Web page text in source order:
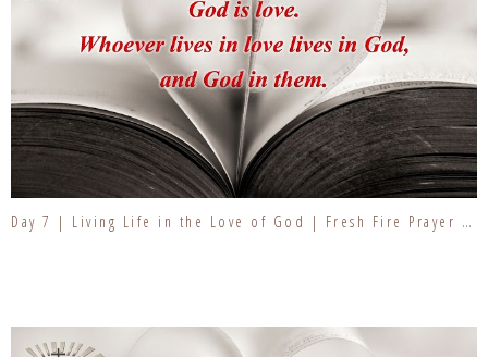
Day 7 | Living Life in the Love of God | Fresh Fire Prayer Series